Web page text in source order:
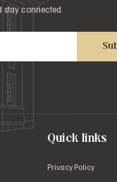
connected.
Quick links
Privacy Policy